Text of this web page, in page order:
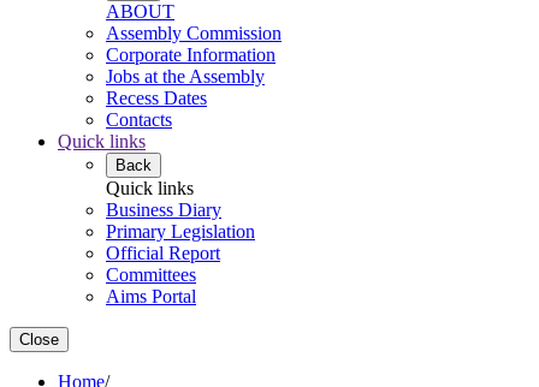
ABOUT
Assembly Commission
Corporate Information
Jobs at the Assembly
Recess Dates
Contacts
Quick links
Back
Quick links
Business Diary
Primary Legislation
Official Report
Committees
Aims Portal
Close
Home/